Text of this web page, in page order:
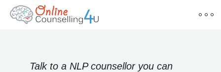
Talk to a NLP counsellor you can